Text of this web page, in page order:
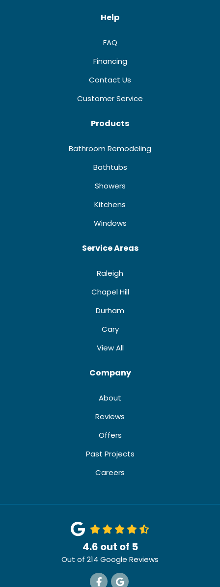
Help
FAQ
Financing
Contact Us
Customer Service
Products
Bathroom Remodeling
Bathtubs
Showers
Kitchens
Windows
Service Areas
Raleigh
Chapel Hill
Durham
Cary
View All
Company
About
Reviews
Offers
Past Projects
Careers
4.6 out of 5
Out of 214 Google Reviews
Like us on Facebook
Review us on Google